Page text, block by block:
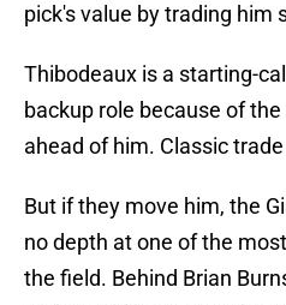
pick's value by trading him
Thibodeaux is a starting-
backup role because of
ahead of him. Classic
But if they move him, the
no depth at one of the
the field. Behind Brian